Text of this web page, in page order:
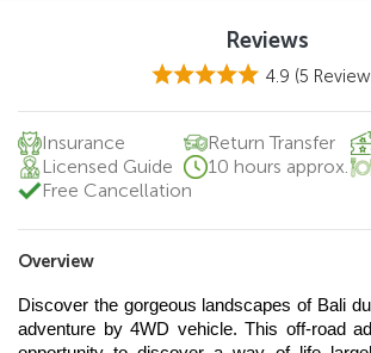
Insurance Return Transfer
Licensed Guide
10 hours approx.
Free Cancellation
Overview
Discover the gorgeous landscapes of Bali
adventure by 4WD vehicle. This off-road
Reviews
4.9 (5